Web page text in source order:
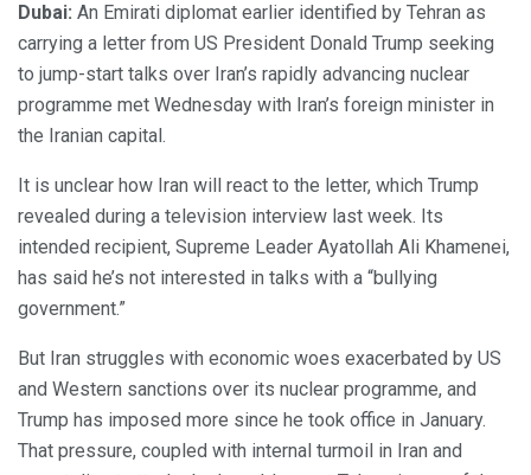
Dubai: An Emirati diplomat earlier identified by Tehran as
carrying a letter from US President Donald Trump seeking
to jump-start talks over Iran’s rapidly advancing nuclear
programme met Wednesday with Iran’s foreign minister in
the Iranian capital.
It is unclear how Iran will react to the letter, which Trump
revealed during a television interview last week. Its
intended recipient, Supreme Leader Ayatollah Ali Khamenei,
has said he’s not interested in talks with a “bullying
government.”
But Iran struggles with economic woes exacerbated by US
and Western sanctions over its nuclear programme, and
Trump has imposed more since he took office in January.
That pressure, coupled with internal turmoil in Iran and